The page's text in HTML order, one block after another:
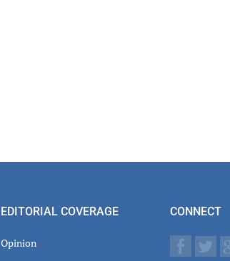
EDITORIAL COVERAGE
Opinion
CONNECT